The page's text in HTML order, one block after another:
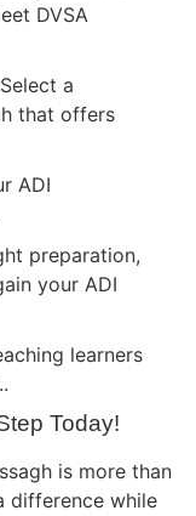
DVSA
a
that offers
ADI
preparation,
your ADI
learners
Today!
is more than
difference while